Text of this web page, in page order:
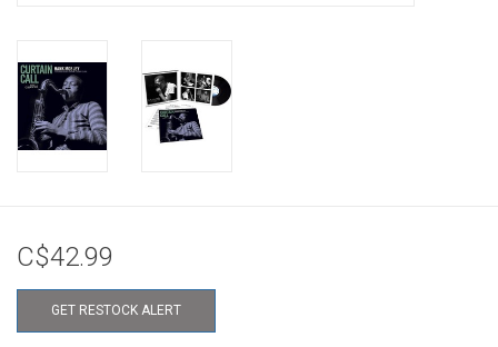
C$42.99
GET RESTOCK ALERT